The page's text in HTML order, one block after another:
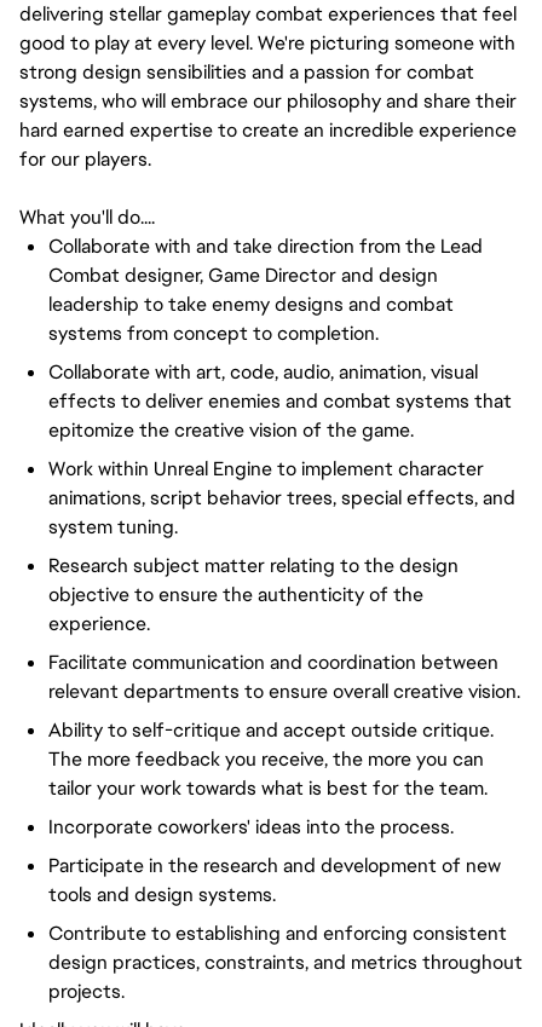
delivering stellar gameplay combat experiences that feel
good to play at every level. We're picturing someone with
strong design sensibilities and a passion for combat
systems, who will embrace our philosophy and share their
hard earned expertise to create an incredible experience
for our players.
What you'll do....
Collaborate with and take direction from the Lead
Combat designer, Game Director and design
leadership to take enemy designs and combat
systems from concept to completion.
Collaborate with art, code, audio, animation, visual
effects to deliver enemies and combat systems that
epitomize the creative vision of the game.
Work within Unreal Engine to implement character
animations, script behavior trees, special effects, and
system tuning.
Research subject matter relating to the design
objective to ensure the authenticity of the
experience.
Facilitate communication and coordination between
relevant departments to ensure overall creative vision.
Ability to self-critique and accept outside critique.
The more feedback you receive, the more you can
tailor your work towards what is best for the team.
Incorporate coworkers' ideas into the process.
Participate in the research and development of new
tools and design systems.
Contribute to establishing and enforcing consistent
design practices, constraints, and metrics throughout
projects.